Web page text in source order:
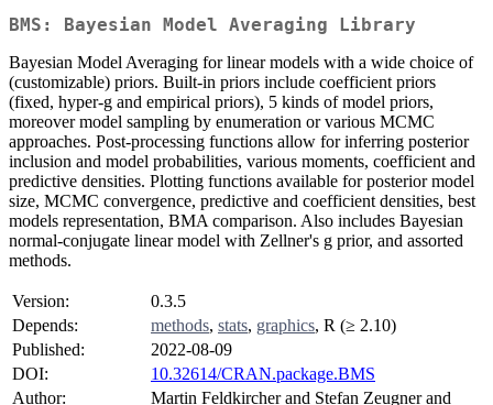
BMS: Bayesian Model Averaging Library
Bayesian Model Averaging for linear models with a wide choice of
(customizable) priors. Built-in priors include coefficient priors
(fixed, hyper-g and empirical priors), 5 kinds of model priors,
moreover model sampling by enumeration or various MCMC
approaches. Post-processing functions allow for inferring posterior
inclusion and model probabilities, various moments, coefficient and
predictive densities. Plotting functions available for posterior model
size, MCMC convergence, predictive and coefficient densities, best
models representation, BMA comparison. Also includes Bayesian
normal-conjugate linear model with Zellner's g prior, and assorted
methods.
Version:
0.3.5
Depends:
methods, stats, graphics, R (≥ 2.10)
Published:
2022-08-09
DOI:
10.32614/CRAN.package.BMS
Author:
Martin Feldkircher and Stefan Zeugner and